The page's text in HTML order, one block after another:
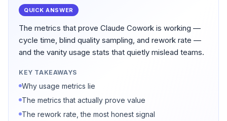
QUICK ANSWER
The metrics that prove Claude Cowork is working —
cycle time, blind quality sampling, and rework rate —
and the vanity usage stats that quietly mislead teams.
KEY TAKEAWAYS
Why usage metrics lie
The metrics that actually prove value
The rework rate, the most honest signal